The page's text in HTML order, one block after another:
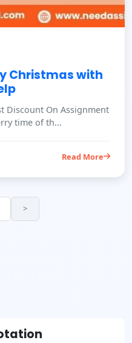
Christmas with
Discount On Assignment
time of th...
Read More
>